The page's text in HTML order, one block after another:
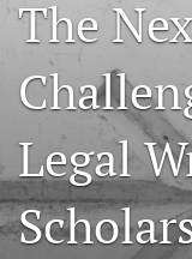
About
Issues
FAQs
Resources
Join JLWI
The
Legal